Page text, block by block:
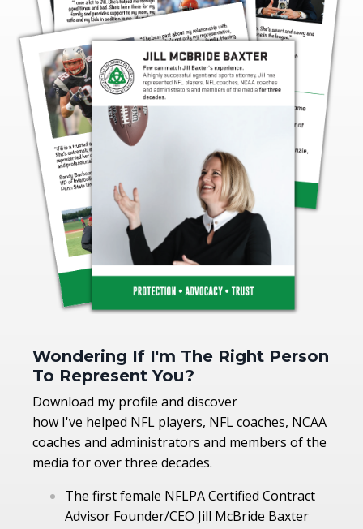
Wondering If I'm The Right Person
To Represent You?
Download my profile and discover
how I've helped NFL players, NFL coaches, NCAA
coaches and administrators and members of the
media for over three decades.
The first female NFLPA Certified Contract
Advisor Founder/CEO Jill McBride Baxter